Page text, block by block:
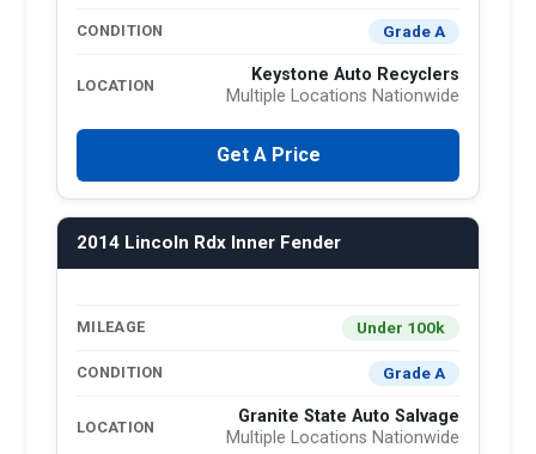
CONDITION Grade A
LOCATION
Keystone Auto Recyclers
Multiple Locations Nationwide
Get A Price
2014 Lincoln Rdx Inner Fender
MILEAGE Under 100k
CONDITION Grade A
LOCATION
Granite State Auto Salvage
Multiple Locations Nationwide